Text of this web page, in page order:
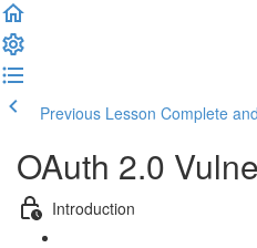
Previous Lesson Complete
OAuth 2.0
Introduction